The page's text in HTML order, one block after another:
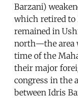
Barzani)
which retired to
remained in
north—the area
time of the
their major
congress in the
between Idris